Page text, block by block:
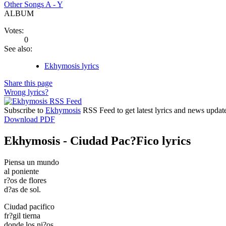
Other Songs A - Y
ALBUM
Votes:
0
See also:
Ekhymosis lyrics
Share this page
Wrong lyrics?
Subscribe to Ekhymosis RSS Feed to get latest lyrics and news
Download PDF
Ekhymosis - Ciudad Pac?Fico lyrics
Piensa un mundo
al poniente
r?os de flores
d?as de sol.
Ciudad pacifico
fr?gil tierna